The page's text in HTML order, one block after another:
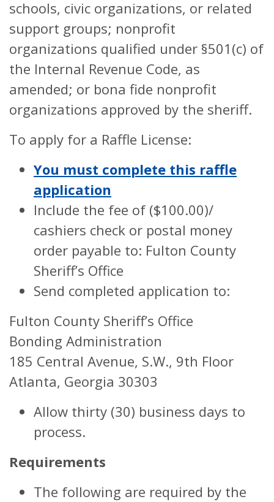
schools, civic organizations, or related
support groups; nonprofit
organizations qualified under §501(c) of
the Internal Revenue Code, as
amended; or bona fide nonprofit
organizations approved by the sheriff.
To apply for a Raffle License:
You must complete this raffle
application
Include the fee of ($100.00)/
cashiers check or postal money
order payable to: Fulton County
Sheriff’s Office
Send completed application to:
Fulton County Sheriff’s Office
Bonding Administration
185 Central Avenue, S.W., 9th Floor
Atlanta, Georgia 30303
Allow thirty (30) business days to
process.
Requirements
The following are required by the